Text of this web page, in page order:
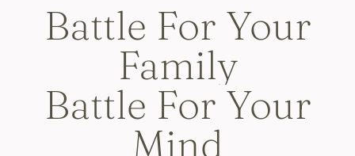
Battle For Your
Family
Battle For Your
Mind